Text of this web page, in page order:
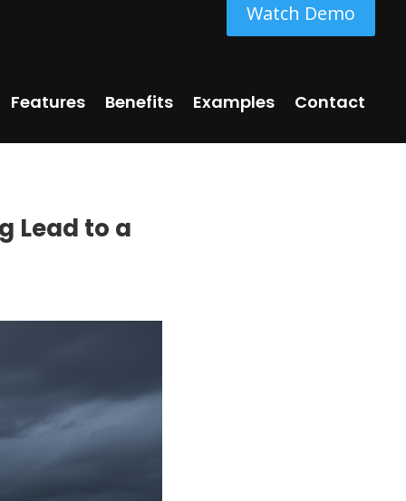
Watch Demo
Features Benefits Examples Contact
Lead to a